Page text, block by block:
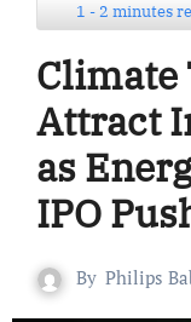
1 - 2 minutes
Climate
Attract
as
IPO
By Philips